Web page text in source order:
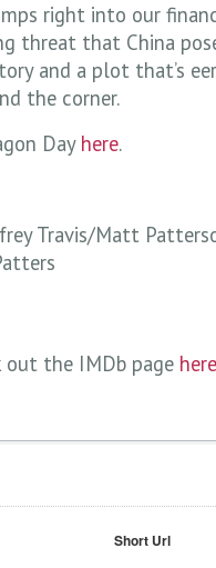
right into our
threat that China
and a plot that’s
the corner.
Day here.
Travis/Matt
out the IMDb page here
Short Url